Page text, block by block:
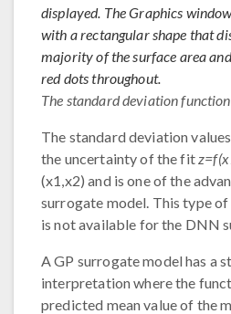
displayed. The Graphics
with a rectangular shape that
majority of the surface area
red dots throughout.
The standard deviation
The standard deviation
the uncertainty of the fit
(x1,x2) and is one of the
surrogate model. This type
is not available for the DNN
A GP surrogate model has a
interpretation where the
predicted mean value of the